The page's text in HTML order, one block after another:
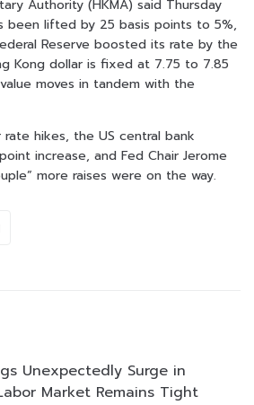
Authority (HKMA) said Thursday
been lifted by 25 basis points to 5%,
Reserve boosted its rate by the
Kong dollar is fixed at 7.75 to 7.85
moves in tandem with the
hikes, the US central bank
increase, and Fed Chair Jerome
more raises were on the way.
Unexpectedly Surge in
Market Remains Tight